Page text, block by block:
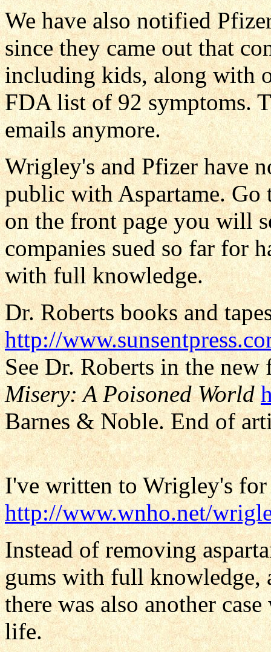
We have also notified
since they came out that
including kids, along with
FDA list of 92 symptoms.
emails anymore.
Wrigley's and Pfizer have
public with Aspartame.
on the front page you will
companies sued so far for
with full knowledge.
Dr. Roberts books and
http://
See Dr. Roberts in the
Misery: A Poisoned World
Barnes & Noble. End of
I've written to Wrigley's for
http://www.wnho.net/
Instead of removing
gums with full knowledge,
there was also another
life.